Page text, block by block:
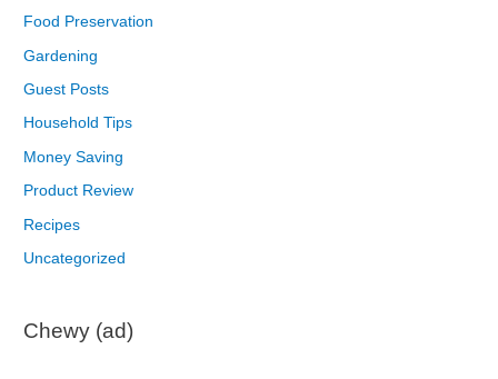
Food Preservation
Gardening
Guest Posts
Household Tips
Money Saving
Product Review
Recipes
Uncategorized
Chewy (ad)